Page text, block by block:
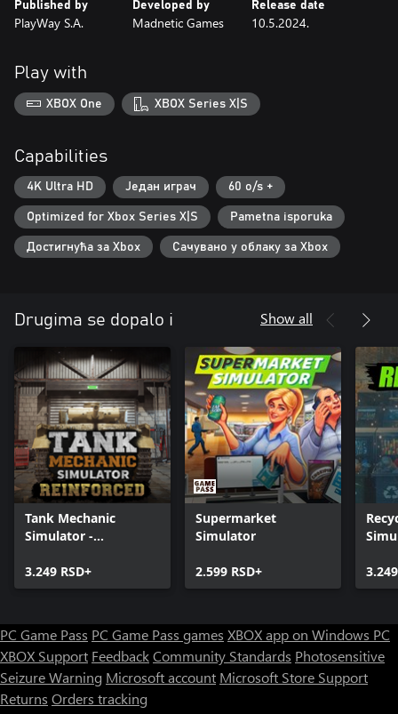
crane, drive jeep cars and bicycles. Clean up the area, defuse and
get rid of the bombs and design the new look of a place by
Published by
PlayWay S.A.
Developed by
Madnetic Games
Release date
10.5.2024.
Play with
XBOX One XBOX Series X|S
Capabilities
4K Ultra HD Један играч 60 o/s +
Optimized for Xbox Series X|S Pametna isporuka
Достигнућа за Xbox Сачувано у облаку за Xbox
Drugima se dopalo i Show all
Tank Mechanic
Simulator -
3.249 RSD+
Supermarket
Simulator
2.599 RSD+
PC Game Pass PC Game Pass games XBOX app on Windows PC
XBOX Support FeedbackCommunity Standards Photosensitive
Seizure Warning Microsoft account Microsoft Store Support
Returns Orders tracking